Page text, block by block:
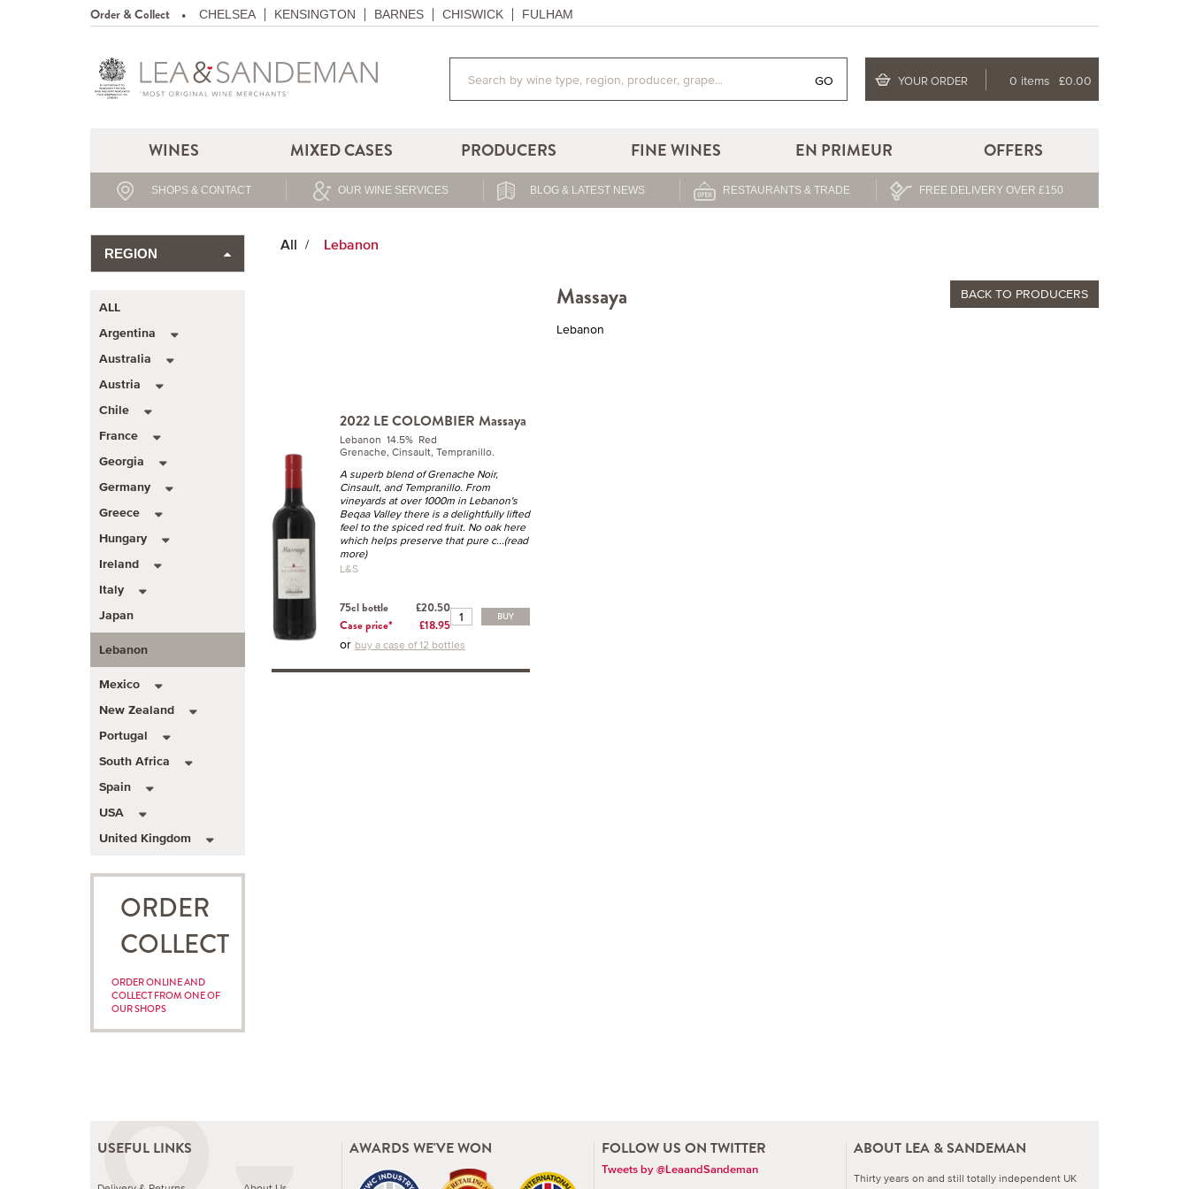
Order & Collect CHELSEA KENSINGTON BARNES CHISWICK FULHAM
GO YOUR ORDER 0 items £0.00
WINES MIXED CASES PRODUCERS FINE WINES EN PRIMEUR OFFERS
SHOPS & CONTACT OUR WINE SERVICES BLOG & LATEST NEWS RESTAURANTS & TRADE FREE DELIVERY OVER £150
REGION
ALL
Argentina
Australia
Austria
Chile
France
Georgia
Germany
Greece
Hungary
Ireland
Italy
Japan
Lebanon
Mexico
New Zealand
Portugal
South Africa
Spain
USA
United Kingdom
ORDER
COLLECT
ORDER ONLINE AND
COLLECT FROM ONE OF
OUR SHOPS
All Lebanon
Massaya
BACK TO PRODUCERS
Lebanon
2022 LE COLOMBIER Massaya
Lebanon 14.5% Red
Grenache, Cinsault, Tempranillo.
A superb blend of Grenache Noir,
Cinsault, and Tempranillo. From
vineyards at over 1000m in Lebanon's
Beqaa Valley there is a delightfully lifted
feel to the spiced red fruit. No oak here
which helps preserve that pure c...(read
more)
L&S
75cl bottle
£20.50
Case price*
£18.95
BUY
or buy a case of 12 bottles
USEFUL LINKS AWARDS WE'VE WON FOLLOW US ON TWITTER
Tweets by @LeaandSandeman
ABOUT LEA & SANDEMAN
Thirty years on and still totally independent UK